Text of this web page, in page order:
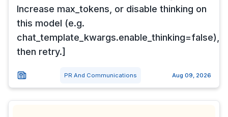
Increase max_tokens, or disable thinking on
this model (e.g.
chat_template_kwargs.enable_thinking=false),
then retry.]
PR And Communications Aug 09, 2026